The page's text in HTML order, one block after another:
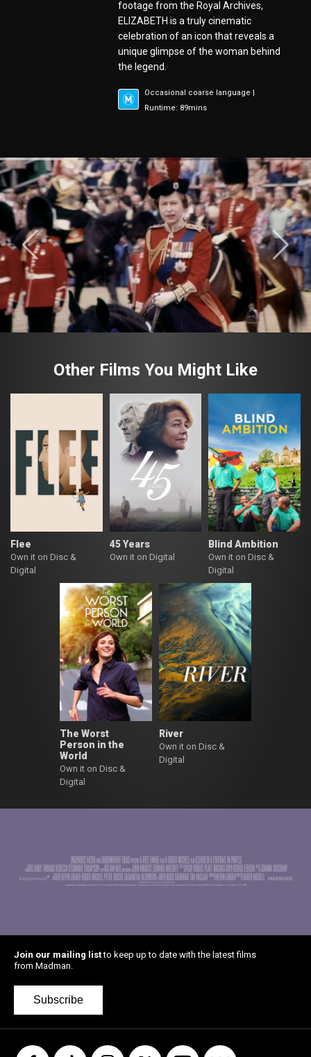
footage from the Royal Archives,
ELIZABETH is a truly cinematic
celebration of an icon that reveals a
unique glimpse of the woman behind
the legend.
Occasional coarse language |
Runtime: 89mins
Other Films You Might Like
Flee
Own it on Disc &
Digital
45 Years
Own it on Digital
Blind Ambition
Own it on Disc &
Digital
The Worst
Person in the
World
Own it on Disc &
Digital
River
Own it on Disc &
Digital
Join our mailing listto keep up to date with the latest films
from Madman.
Subscribe